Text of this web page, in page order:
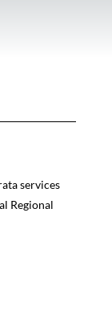
services
Regional